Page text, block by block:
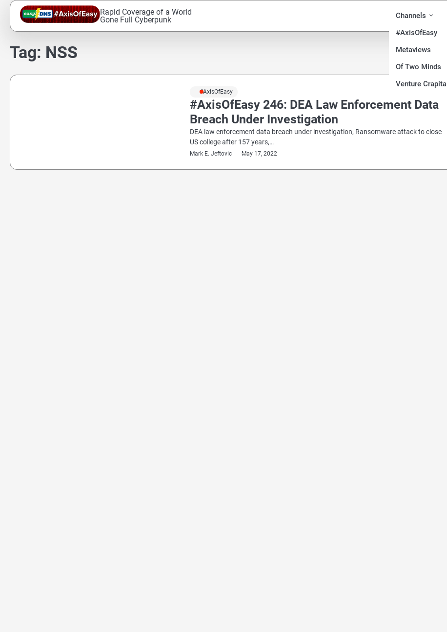
Skip
content
Rapid Coverage of a World
Gone Full Cyberpunk
Channels
#AxisOfEasy
Metaviews
Of Two Minds
Venture Crapital
Tag: NSS
#AxisOfEasy
#AxisOfEasy 246: DEA Law Enforcement Data
Breach Under Investigation
DEA law enforcement data breach under investigation, Ransomware attack to close
US college after 157 years,…
Mark E. Jeftovic May 17, 2022